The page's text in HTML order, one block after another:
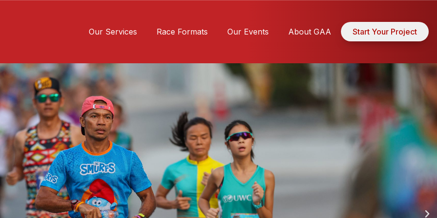
Our Services Race Formats Our Events About GAA Start Your Project